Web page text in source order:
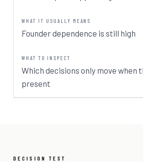
Founder dependence is still high
Which decisions only move when
present
DECISION TEST